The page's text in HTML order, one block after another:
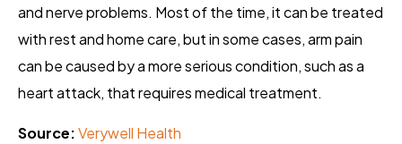
and nerve problems. Most of the time, it can be treated
with rest and home care, but in some cases, arm pain
can be caused by a more serious condition, such as a
heart attack, that requires medical treatment.
Source:Verywell Health